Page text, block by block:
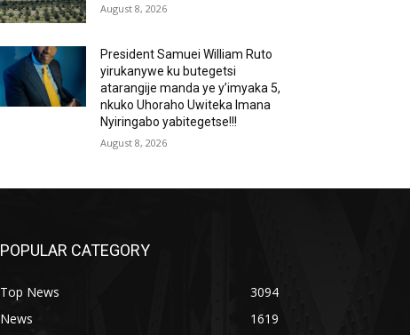
August 8, 2026
President Samuei William Ruto
yirukanywe ku butegetsi
atarangije manda ye y’imyaka 5,
nkuko Uhoraho Uwiteka Imana
Nyiringabo yabitegetse!!!
August 8, 2026
POPULAR CATEGORY
Top News
3094
News
1619